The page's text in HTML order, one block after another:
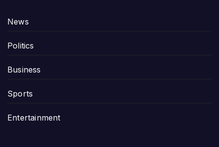
News
Politics
Business
Sports
Entertainment